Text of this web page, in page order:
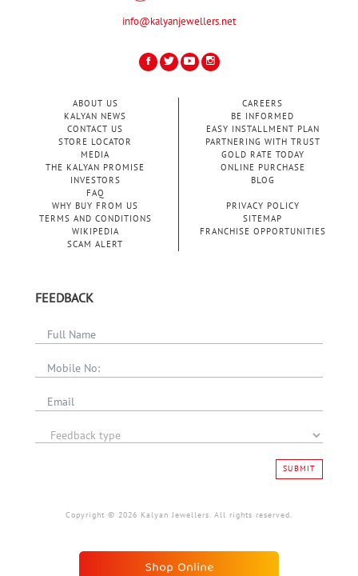
info@kalyanjewellers.net
ABOUT US
KALYAN NEWS
CONTACT US
STORE LOCATOR
MEDIA
THE KALYAN PROMISE
INVESTORS
FAQ
CAREERS
BE INFORMED
EASY INSTALLMENT PLAN
PARTNERING WITH TRUST
GOLD RATE TODAY
ONLINE PURCHASE
BLOG
WHY BUY FROM US
PRIVACY POLICY
TERMS AND CONDITIONS
SITEMAP
WIKIPEDIA
FRANCHISE OPPORTUNITIES
SCAM ALERT
FEEDBACK
SUBMIT
Copyright © 2026 Kalyan Jewellers. All rights reserved.